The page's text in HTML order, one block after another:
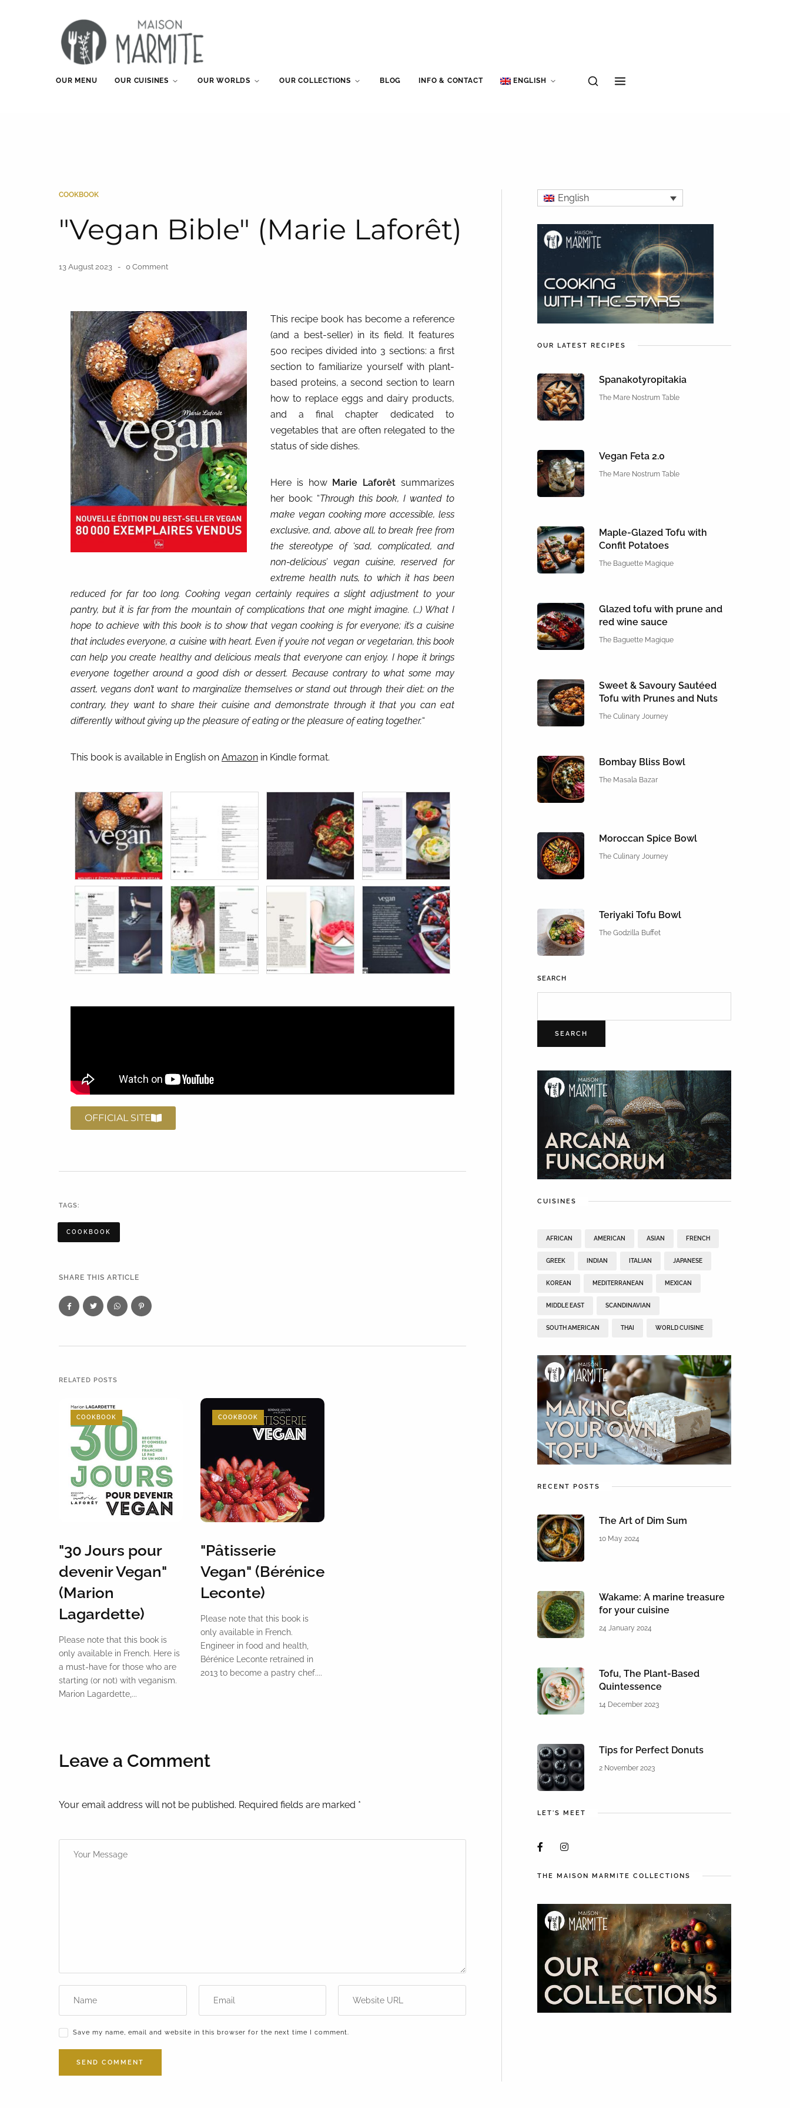
OUR MENU OUR CUISINES OUR WORLDS OUR COLLECTIONS BLOG INFO & CONTACT ENGLISH
COOKBOOK
"Vegan Bible" (Marie Laforêt)
13 August 2023 0 Comment
This recipe book has become a reference
(and a best-seller) in its field. It features
500 recipes divided into 3 sections: a first
section to familiarize yourself with plant-
based proteins, a second section to learn
how to replace eggs and dairy products,
and a final chapter dedicated to
vegetables that are often relegated to the
status of side dishes.
Here is how Marie Laforêt summarizes
her book: “Through this book, I wanted to
make vegan cooking more accessible, less
exclusive, and, above all, to break free from
the stereotype of ‘sad, complicated, and
non-delicious’ vegan cuisine, reserved for
extreme health nuts, to which it has been
reduced for far too long. Cooking vegan certainly requires a slight adjustment to your
pantry, but it is far from the mountain of complications that one might imagine. (…) What I
hope to achieve with this book is to show that vegan cooking is for everyone; it’s a cuisine
that includes everyone, a cuisine with heart. Even if you’re not vegan or vegetarian, this book
can help you create healthy and delicious meals that everyone can enjoy. I hope it brings
everyone together around a good dish or dessert. Because contrary to what some may
assert, vegans don’t want to marginalize themselves or stand out through their diet; on the
contrary, they want to share their cuisine and demonstrate through it that you can eat
differently without giving up the pleasure of eating or the pleasure of eating together.“
This book is available in English on Amazon in Kindle format.
OFFICIAL SITE
TAGS:
COOKBOOK
SHARE THIS ARTICLE
RELATED POSTS
COOKBOOK
"30 Jours pour
devenir Vegan"
(Marion
Lagardette)
Please note that this book is
only available in French. Here is
a must-have for those who are
starting (or not) with veganism.
Marion Lagardette,...
COOKBOOK
"Pâtisserie
Vegan" (Bérénice
Leconte)
Please note that this book is
only available in French.
Engineer in food and health,
Bérénice Leconte retrained in
2013 to become a pastry chef....
Leave a Comment
Your email address will not be published. Required fields are marked *
Save my name, email and website in this browser for the next time I comment.
English
OUR LATEST RECIPES
Spanakotyropitakia
The Mare Nostrum Table
Vegan Feta 2.0
The Mare Nostrum Table
Maple-Glazed Tofu with
Confit Potatoes
The Baguette Magique
Glazed tofu with prune and
red wine sauce
The Baguette Magique
Sweet & Savoury Sautéed
Tofu with Prunes and Nuts
The Culinary Journey
Bombay Bliss Bowl
The Masala Bazar
Moroccan Spice Bowl
The Culinary Journey
Teriyaki Tofu Bowl
The Godzilla Buffet
SEARCH
SEARCH
CUISINES
AFRICAN AMERICAN ASIAN FRENCH
GREEK INDIAN ITALIAN JAPANESE
KOREAN MEDITERRANEAN MEXICAN
MIDDLE EAST SCANDINAVIAN
SOUTH AMERICAN THAI WORLD CUISINE
RECENT POSTS
The Art of Dim Sum
10 May 2024
Wakame: A marine treasure
for your cuisine
24 January 2024
Tofu, The Plant-Based
Quintessence
14 December 2023
Tips for Perfect Donuts
2 November 2023
LET'S MEET
THE MAISON MARMITE COLLECTIONS